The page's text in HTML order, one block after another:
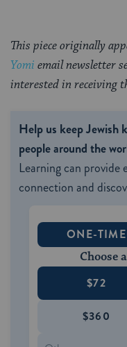
This piece originally
Yomi email newsletter
interested in receiving
Help us keep Jewish
people around the
Learning can provide
connection and
ONE-TIME
Choose
$72
$360